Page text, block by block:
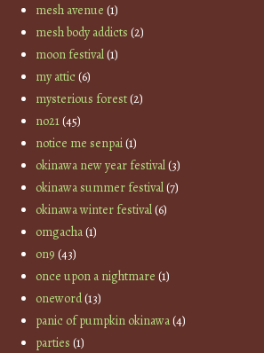
mesh avenue (1)
mesh body addicts (2)
moon festival(1)
my attic(6)
mysterious forest(2)
no21(45)
notice me senpai(1)
okinawa new year festival(3)
okinawa summer festival(7)
okinawa winter festival(6)
omgacha(1)
on9 (43)
once upon a nightmare (1)
oneword(13)
panic of pumpkin okinawa(4)
parties (1)